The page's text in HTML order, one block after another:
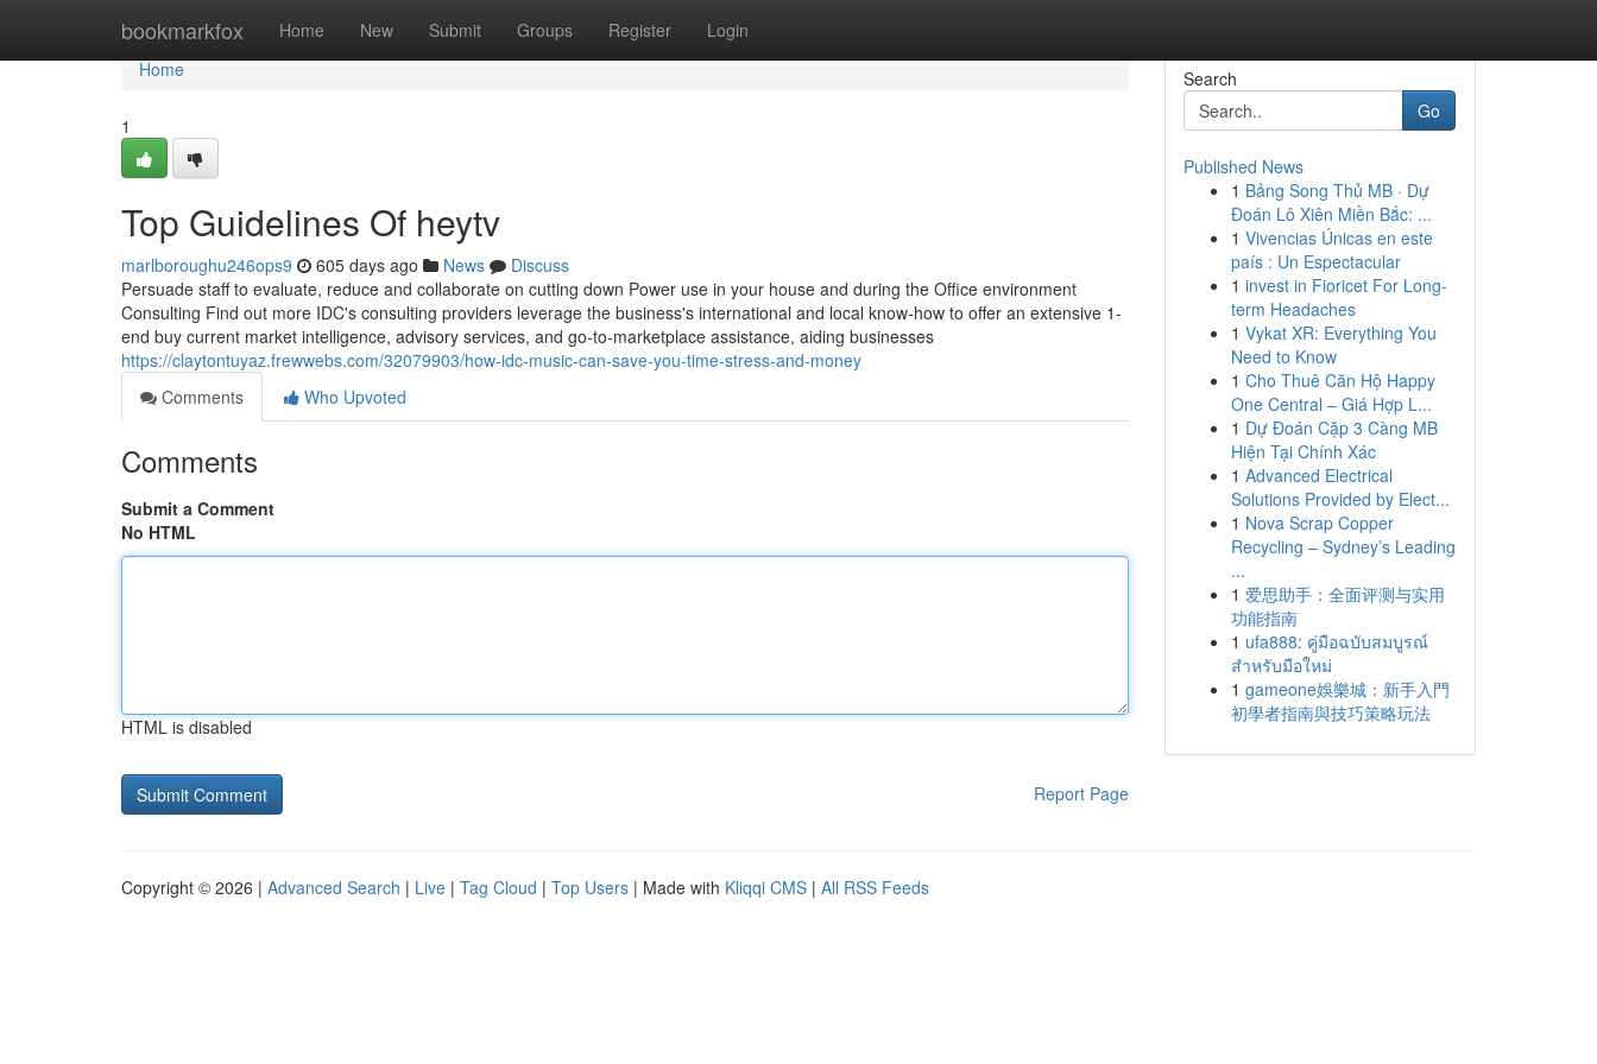
bookmarkfox Home New Submit Groups Register Login
Home
Home
1
Top Guidelines Of heytv
marlboroughu246ops9 605 days ago News
Discuss
Persuade staff to evaluate, reduce and collaborate on cutting down Power use in your house and during the Office environment
Consulting Find out more IDC's consulting providers leverage the business's international and local know-how to offer an extensive 1-
end buy current market intelligence, advisory services, and go-to-marketplace assistance, aiding businesses
https://claytontuyaz.frewwebs.com/32079903/how-idc-music-can-save-you-time-stress-and-money
Comments
Who Upvoted
Comments
Submit a Comment
No HTML
HTML is disabled
Report Page
Search
Go
Published News
1 Bảng Song Thủ MB · Dự
Đoán Lô Xiên Miền Bắc: ...
1 Vivencias Únicas en este
país : Un Espectacular
1 invest in Fioricet For Long-
term Headaches
1 Vykat XR: Everything You
Need to Know
1 Cho Thuê Căn Hộ Happy
One Central – Giá Hợp L...
1 Dự Đoán Cặp 3 Càng MB
Hiện Tại Chính Xác
1 Advanced Electrical
Solutions Provided by Elect...
1 Nova Scrap Copper
Recycling – Sydney’s Leading
...
1 爱思助手：全面评测与实用
功能指南
1 ufa888: คู่มือฉบับสมบูรณ์
สำหรับมือใหม่
1 gameone娛樂城：新手入門
初學者指南與技巧策略玩法
Copyright © 2026 | Advanced Search | Live | Tag Cloud | Top Users | Made with Kliqqi CMS | All RSS Feeds